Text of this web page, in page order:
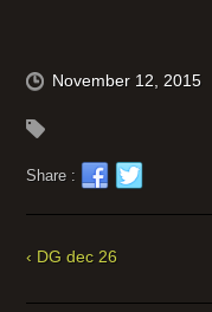
November 12, 2015
Share :
‹ DG dec 26